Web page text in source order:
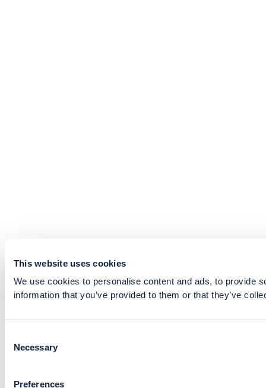
This website uses cookies
We use cookies to personalise content and ads, to provide
information that you’ve provided to them or that they’ve
Selection
Necessary
Preferences